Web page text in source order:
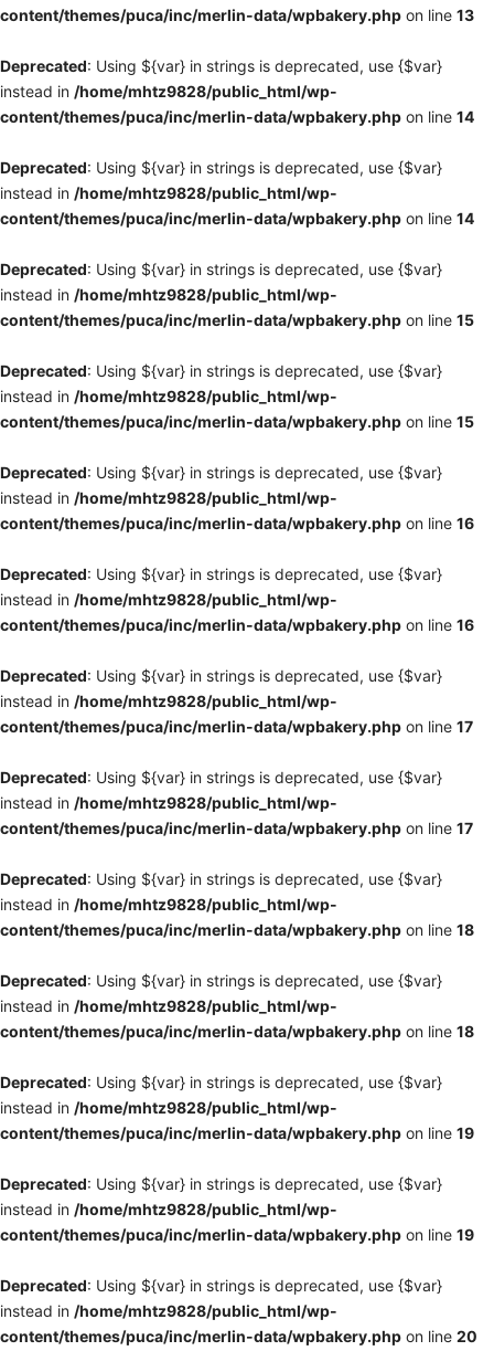
content/themes/puca/inc/merlin-data/wpbakery.php on line 13
Deprecated: Using ${var} in strings is deprecated, use {$var}
instead in /home/mhtz9828/public_html/wp-
content/themes/puca/inc/merlin-data/wpbakery.php on line 14
Deprecated: Using ${var} in strings is deprecated, use {$var}
instead in /home/mhtz9828/public_html/wp-
content/themes/puca/inc/merlin-data/wpbakery.php on line 14
Deprecated: Using ${var} in strings is deprecated, use {$var}
instead in /home/mhtz9828/public_html/wp-
content/themes/puca/inc/merlin-data/wpbakery.php on line 15
Deprecated: Using ${var} in strings is deprecated, use {$var}
instead in /home/mhtz9828/public_html/wp-
content/themes/puca/inc/merlin-data/wpbakery.php on line 15
Deprecated: Using ${var} in strings is deprecated, use {$var}
instead in /home/mhtz9828/public_html/wp-
content/themes/puca/inc/merlin-data/wpbakery.php on line 16
Deprecated: Using ${var} in strings is deprecated, use {$var}
instead in /home/mhtz9828/public_html/wp-
content/themes/puca/inc/merlin-data/wpbakery.php on line 16
Deprecated: Using ${var} in strings is deprecated, use {$var}
instead in /home/mhtz9828/public_html/wp-
content/themes/puca/inc/merlin-data/wpbakery.php on line 17
Deprecated: Using ${var} in strings is deprecated, use {$var}
instead in /home/mhtz9828/public_html/wp-
content/themes/puca/inc/merlin-data/wpbakery.php on line 17
Deprecated: Using ${var} in strings is deprecated, use {$var}
instead in /home/mhtz9828/public_html/wp-
content/themes/puca/inc/merlin-data/wpbakery.php on line 18
Deprecated: Using ${var} in strings is deprecated, use {$var}
instead in /home/mhtz9828/public_html/wp-
content/themes/puca/inc/merlin-data/wpbakery.php on line 18
Deprecated: Using ${var} in strings is deprecated, use {$var}
instead in /home/mhtz9828/public_html/wp-
content/themes/puca/inc/merlin-data/wpbakery.php on line 19
Deprecated: Using ${var} in strings is deprecated, use {$var}
instead in /home/mhtz9828/public_html/wp-
content/themes/puca/inc/merlin-data/wpbakery.php on line 19
Deprecated: Using ${var} in strings is deprecated, use {$var}
instead in /home/mhtz9828/public_html/wp-
content/themes/puca/inc/merlin-data/wpbakery.php on line 20